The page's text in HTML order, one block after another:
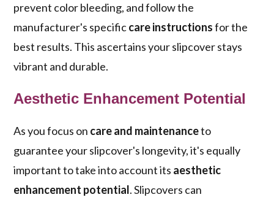
prevent color bleeding, and follow the
manufacturer's specificcare instructionsfor the
best results. This ascertains your slipcover stays
vibrant and durable.
Aesthetic Enhancement Potential
As you focus on care and maintenanceto
guarantee your slipcover's longevity, it's equally
important to take into account its aesthetic
enhancement potential. Slipcovers can